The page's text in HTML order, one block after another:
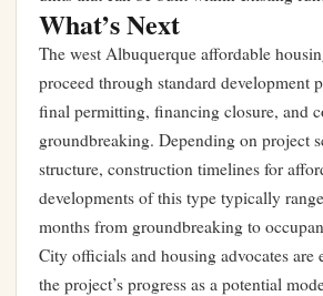
What’s Next
The west Albuquerque affordable
proceed through standard development
final permitting, financing closure, and
groundbreaking. Depending on project
structure, construction timelines for
developments of this type typically
months from groundbreaking to
City officials and housing advocates are
the project’s progress as a potential